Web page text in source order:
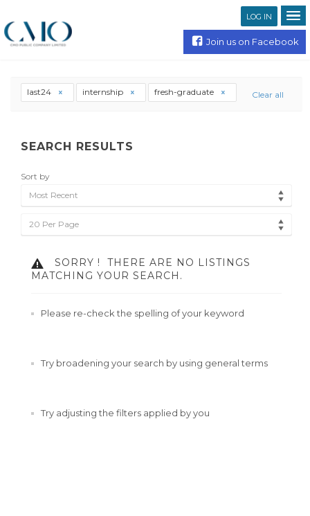
LOG IN
Join us on Facebook
last24 internship fresh-graduate Clear all
SEARCH RESULTS
Sort by
Most Recent
20 Per Page
SORRY !
THERE ARE NO LISTINGS
MATCHING YOUR SEARCH.
Please re-check the spelling of your keyword
Try broadening your search by using general terms
Try adjusting the filters applied by you